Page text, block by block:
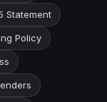
Statement
Policy